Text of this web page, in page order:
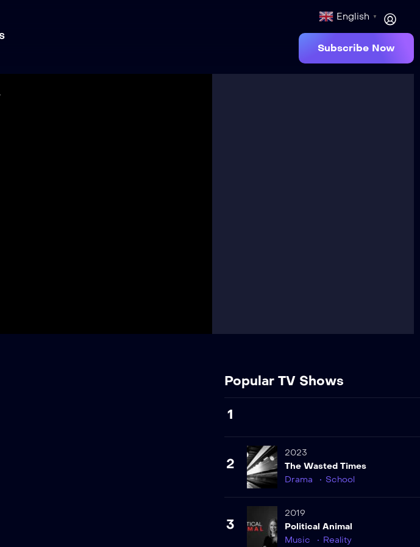
English ▼
Subscribe Now
Popular TV Shows
1
2
2023
The Wasted Times
Drama
School
3
2019
Political Animal
Music
Reality